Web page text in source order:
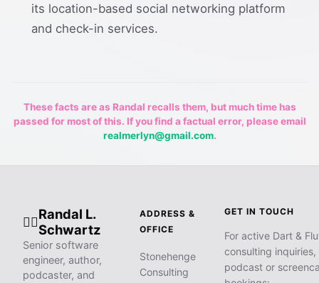
its location-based social networking platform
and check-in services.
These facts are as Randal recalls them, but much time has
passed for most of this. If you find a factual error, please email
realmerlyn@gmail.com.
🧙‍♂️
Randal L.
Schwartz
Senior software
engineer, author,
podcaster, and
ADDRESS &
OFFICE
Stonehenge
Consulting
GET IN TOUCH
For active Dart &
consulting inquiries,
podcast or